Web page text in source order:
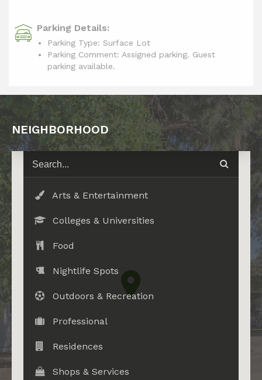
Parking Details:
Parking Type: Surface Lot
Parking Comment: Assigned parking. Guest
parking available.
NEIGHBORHOOD
Arts & Entertainment
Colleges & Universities
Food
Nightlife Spots
Outdoors & Recreation
Professional
Residences
Shops & Services